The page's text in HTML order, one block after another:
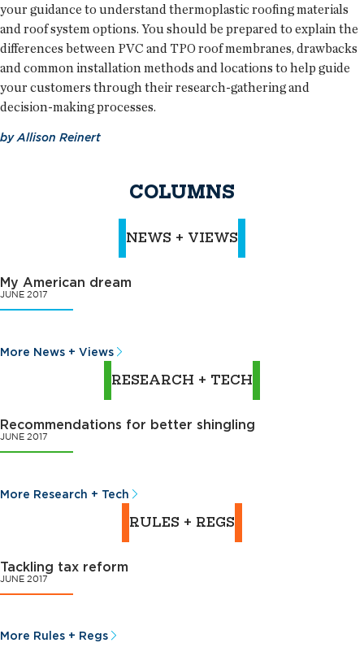
your guidance to understand thermoplastic roofing materials
and roof system options. You should be prepared to explain the
differences between PVC and TPO roof membranes, drawbacks
and common installation methods and locations to help guide
your customers through their research-gathering and
decision-making processes.
byAllison Reinert
COLUMNS
NEWS + VIEWS
My American dream
JUNE 2017
More News + Views
RESEARCH + TECH
Recommendations for better shingling
JUNE 2017
More Research + Tech
RULES + REGS
Tackling tax reform
JUNE 2017
More Rules + Regs